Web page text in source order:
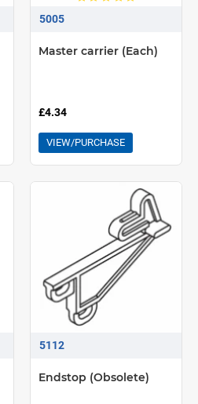
5005
Master carrier (Each)
£4.34
VIEW/PURCHASE
5112
Endstop (Obsolete)